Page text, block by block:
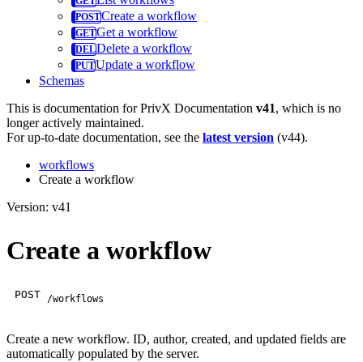
Create a workflow
Get a workflow
Delete a workflow
Update a workflow
Schemas
This is documentation forPrivX Documentation v41, which is no
longer actively maintained.
For up-to-date documentation, see the latest version (v44).
workflows
Create a workflow
Version: v41
Create a workflow
POST /workflows
Create a new workflow. ID, author, created, and updated fields are
automatically populated by the server.